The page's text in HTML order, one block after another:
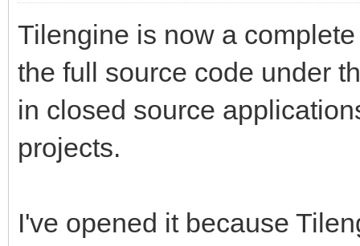
Tilengine is now a
the full source code under
in closed source
projects.
I've opened it because